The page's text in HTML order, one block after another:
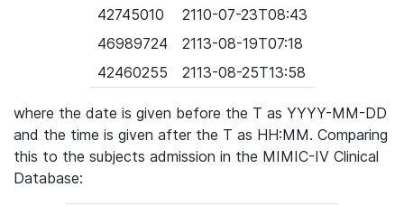
42745010
2110-07-23T08:43
46989724
2113-08-19T07:18
42460255
2113-08-25T13:58
where the date is given before the T as YYYY-MM-DD
and the time is given after the T as HH:MM. Comparing
this to the subjects admission in the MIMIC-IV Clinical
Database: